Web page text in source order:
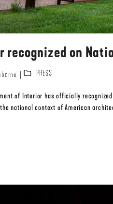
recognized on
PRESS
of Interior has officially
national context of American